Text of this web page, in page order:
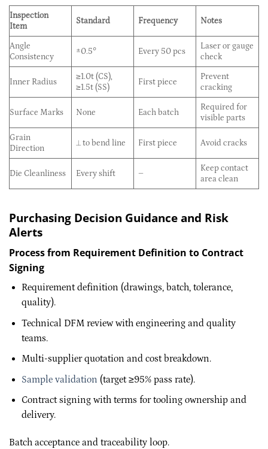
Inspection
Item
Standard Frequency Notes
Angle
Consistency
±0.5° Every 50 pcs
Laser or gauge
check
Inner Radius
≥1.0t (CS),
≥1.5t (SS)
First piece
Prevent
cracking
Surface Marks None Each batch
Required for
visible parts
Grain
Direction
⟂ to bend line First piece Avoid cracks
Die Cleanliness Every shift –
Keep contact
area clean
Purchasing Decision Guidance and Risk
Alerts
Process from Requirement Definition to Contract
Signing
Requirement definition (drawings, batch, tolerance,
quality).
Technical DFM review with engineering and quality
teams.
Multi-supplier quotation and cost breakdown.
Sample validation (target ≥95% pass rate).
Contract signing with terms for tooling ownership and
delivery.
Batch acceptance and traceability loop.